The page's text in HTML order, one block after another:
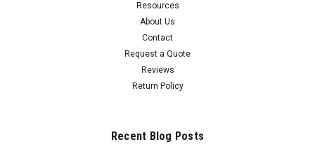
Resources
About Us
Contact
Request a Quote
Reviews
Return Policy
Recent Blog Posts